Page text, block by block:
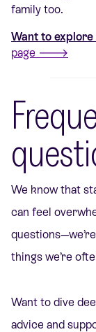
family too.
Want to
page 🡒
We know that
can feel
things we’re
Want to dive
advice and